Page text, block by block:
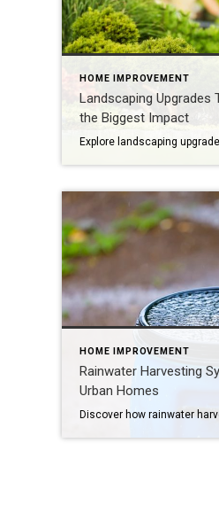
HOME IMPROVEMENT
Landscaping Upgrades
the Biggest Impact
HOME IMPROVEMENT
Rainwater Harvesting
Urban Homes